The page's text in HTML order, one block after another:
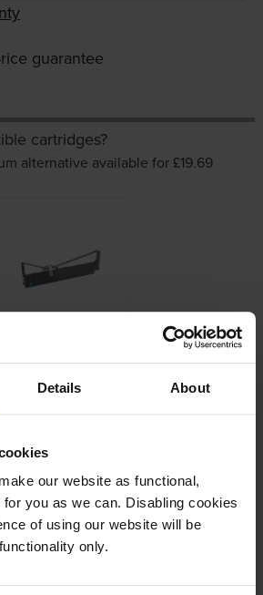
Details About
our website as functional,
for you as we can. Disabling cookies
of using our website will be
only.
guarantee
cartridges?
alternative available for £19.69
0
0
5 out of 5